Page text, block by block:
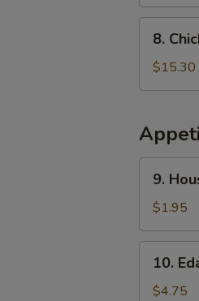
Chicken,
Shrimp,
Steak
8.
$15.30
House
Salad
9.
$1.95
Edamame
10.
$4.75